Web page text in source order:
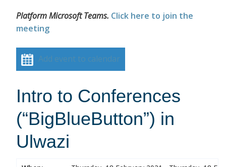
Platform Microsoft Teams. Click here to join the
meeting
Add event to calendar
Intro to Conferences
(“BigBlueButton”) in
Ulwazi